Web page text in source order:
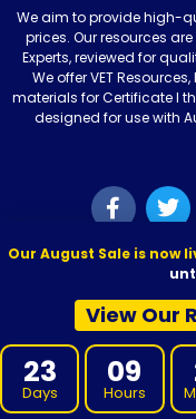
We aim to provide high-
prices. Our resources
Experts, reviewed for
We offer VET
materials for Certificate I
designed for use with
Our August Sale is now
View Our
23
Days
09
Hours